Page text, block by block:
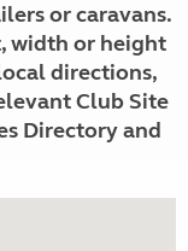
or caravans.
width or height
directions,
Club Site
Directory and